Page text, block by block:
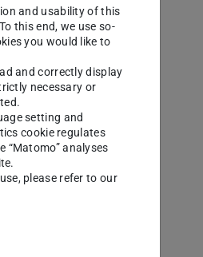
and usability of this
this end, we use so-
you would like to
and correctly display
necessary or
setting and
cookie regulates
analyses
please refer to our